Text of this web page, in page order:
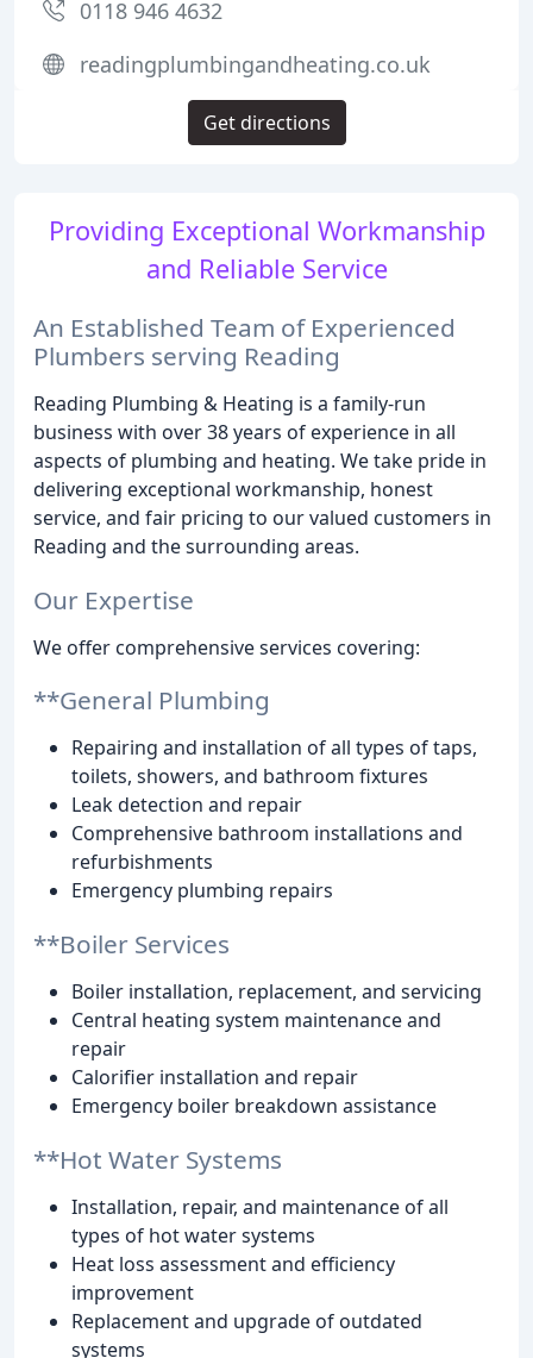
Providing Exceptional Workmanship
and Reliable Service
An Established Team of Experienced
Plumbers serving Reading
Reading Plumbing & Heating is a family-run
business with over 38 years of experience in all
aspects of plumbing and heating. We take pride in
delivering exceptional workmanship, honest
service, and fair pricing to our valued customers in
Reading and the surrounding areas.
Our Expertise
We offer comprehensive services covering:
**General Plumbing
Repairing and installation of all types of taps,
toilets, showers, and bathroom fixtures
Leak detection and repair
Comprehensive bathroom installations and
refurbishments
Emergency plumbing repairs
**Boiler Services
Boiler installation, replacement, and servicing
Central heating system maintenance and
repair
Calorifier installation and repair
Emergency boiler breakdown assistance
**Hot Water Systems
Installation, repair, and maintenance of all
types of hot water systems
Heat loss assessment and efficiency
improvement
Replacement and upgrade of outdated
systems
0118 946 4632
readingplumbingandheating.co.uk
Get directions